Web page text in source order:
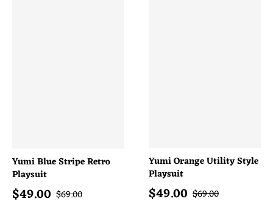
Yumi Blue Stripe Retro
Playsuit
Sale price
$49.00 Regular price
$69.00
Yumi Orange Utility Style
Playsuit
Sale price
$49.00 Regular price
$69.00